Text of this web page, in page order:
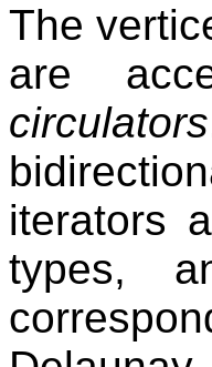
The
are
circulators
iterators
types,